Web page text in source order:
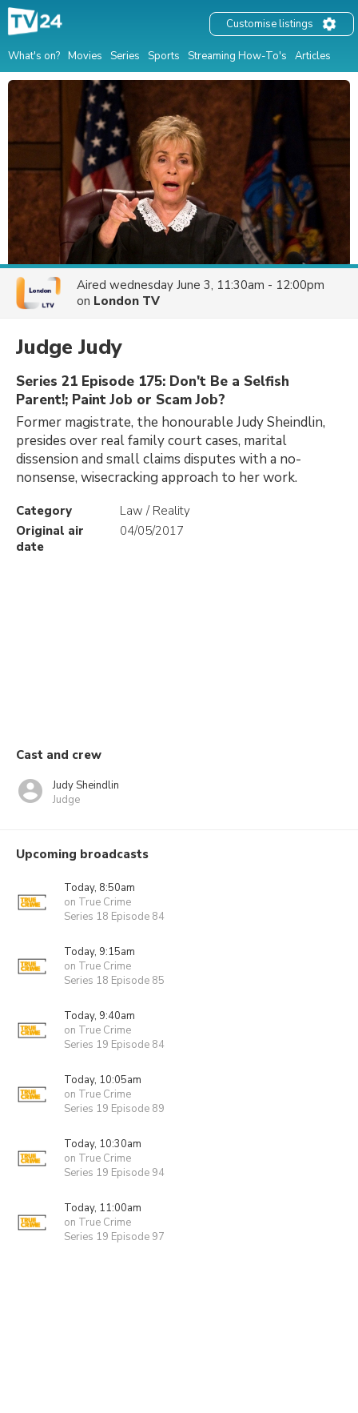
What's on? Movies Series Sports Streaming How-To's Articles
Customise listings
Aired wednesday June 3, 11:30am - 12:00pm
on London TV
Judge Judy
Series 21 Episode 175: Don't Be a Selfish
Parent!; Paint Job or Scam Job?
Former magistrate, the honourable Judy Sheindlin,
presides over real family court cases, marital
dissension and small claims disputes with a no-
nonsense, wisecracking approach to her work.
Category
Law / Reality
Original air
date
04/05/2017
Cast and crew
Judy Sheindlin
Judge
Upcoming broadcasts
Today, 8:50am
on True Crime
Series 18 Episode 84
Today, 9:15am
on True Crime
Series 18 Episode 85
Today, 9:40am
on True Crime
Series 19 Episode 84
Today, 10:05am
on True Crime
Series 19 Episode 89
Today, 10:30am
on True Crime
Series 19 Episode 94
Today, 11:00am
on True Crime
Series 19 Episode 97